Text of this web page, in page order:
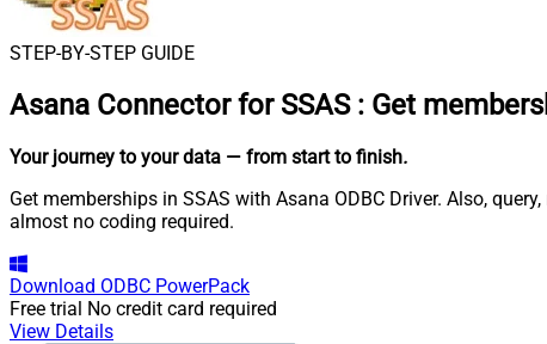
STEP-BY-STEP GUIDE
Asana Connector for SSAS : Get
Your journey to your data — from start to finish.
Get memberships in SSAS with Asana ODBC Driver. Also,
almost no coding required.
Download ODBC PowerPack
Free trial No credit card required
View Details